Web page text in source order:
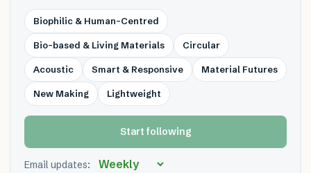
Biophilic & Human-Centred
Bio-based & Living Materials Circular
Acoustic Smart & Responsive Material Futures
New Making Lightweight
Start following
Email updates: